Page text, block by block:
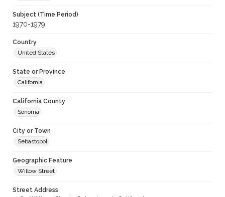
Subject (Time Period)
1970-1979
Country
United States
State or Province
California
California County
Sonoma
City or Town
Sebastopol
Geographic Feature
Willow Street
Street Address